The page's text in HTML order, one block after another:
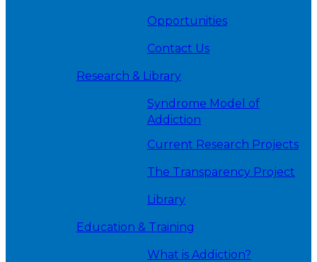
Opportunities
Contact Us
Research & Library
Syndrome Model of
Addiction
Current Research Projects
The Transparency Project
Library
Education & Training
What is Addiction?